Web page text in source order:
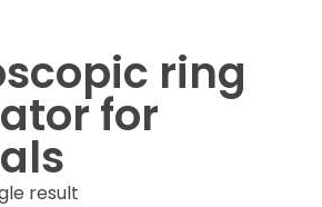
ring
for
result